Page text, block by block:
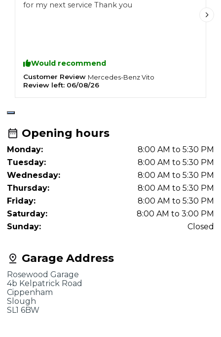
for my next service Thank you
Would recommend
Customer Review Mercedes-BenzVito
Review left: 06/08/26
Garage Address
Rosewood Garage
4b Kelpatrick Road
Cippenham
Slough
SL1 6BW
Opening hours
Monday:
8:00 AM to 5:30 PM
Tuesday:
8:00 AM to 5:30 PM
Wednesday:
8:00 AM to 5:30 PM
Thursday:
8:00 AM to 5:30 PM
Friday:
8:00 AM to 5:30 PM
Saturday:
8:00 AM to 3:00 PM
Sunday:
Closed